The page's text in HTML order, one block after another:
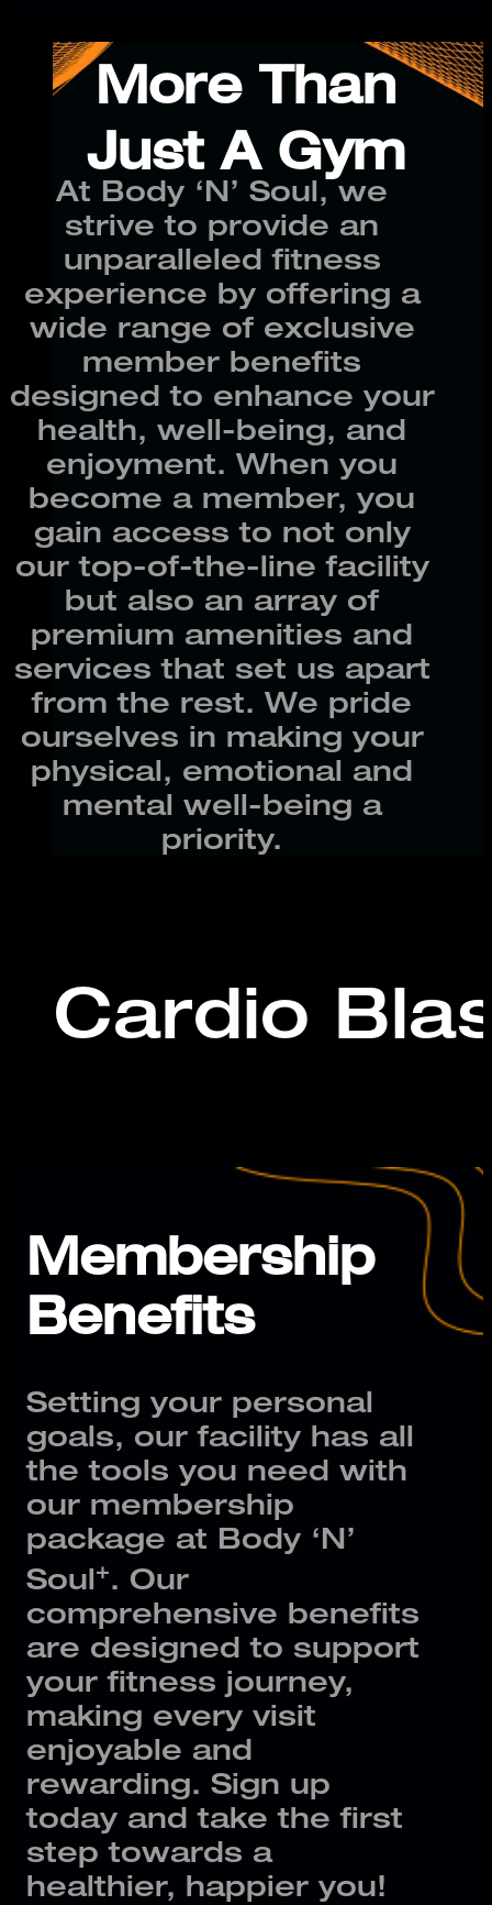
More Than
Just A Gym
At Body ‘N’ Soul, we
strive to provide an
unparalleled fitness
experience by offering a
wide range of exclusive
member benefits
designed to enhance your
health, well-being, and
enjoyment. When you
become a member, you
gain access to not only
our top-of-the-line facility
but also an array of
premium amenities and
services that set us apart
from the rest. We pride
ourselves in making your
physical, emotional and
mental well-being a
priority.
Cardio
Membership
Benefits
Setting your personal
goals, our facility has all
the tools you need with
our membership
package at Body ‘N’
Soul+. Our
comprehensive benefits
are designed to support
your fitness journey,
making every visit
enjoyable and
rewarding. Sign up
today and take the first
step towards a
healthier, happier you!